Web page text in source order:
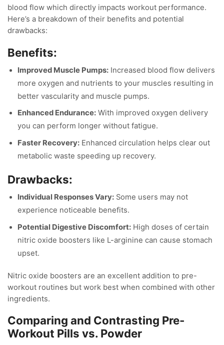
blood flow which directly impacts workout performance.
Here’s a breakdown of their benefits and potential
drawbacks:
Benefits:
Improved Muscle Pumps: Increased blood flow delivers
more oxygen and nutrients to your muscles resulting in
better vascularity and muscle pumps.
Enhanced Endurance: With improved oxygen delivery
you can perform longer without fatigue.
Faster Recovery: Enhanced circulation helps clear out
metabolic waste speeding up recovery.
Drawbacks:
Individual Responses Vary: Some users may not
experience noticeable benefits.
Potential Digestive Discomfort: High doses of certain
nitric oxide boosters like L-arginine can cause stomach
upset.
Nitric oxide boosters are an excellent addition to pre-
workout routines but work best when combined with other
ingredients.
Comparing and Contrasting Pre-
Workout Pills vs. Powder